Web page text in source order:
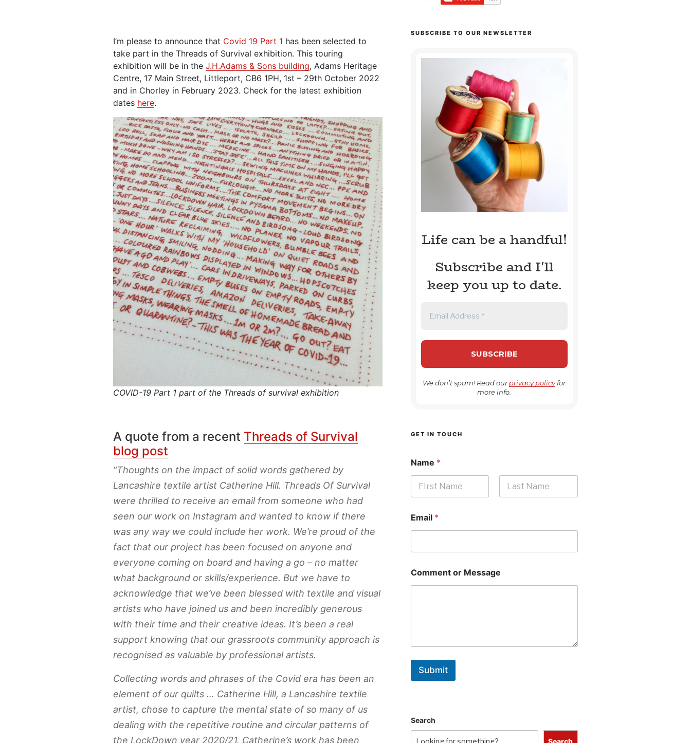
I’m please to announce that Covid 19 Part 1 has been selected to
take part in the Threads of Survival exhibition. This touring
exhibition will be in the J.H.Adams & Sons building, Adams Heritage
Centre, 17 Main Street, Littleport, CB6 1PH, 1st – 29th October 2022
and in Chorley in February 2023. Check for the latest exhibition
dates here.
COVID-19 Part 1 part of the Threads of survival exhibition
A quote from a recent Threads of Survival
blog post
“Thoughts on the impact of solid words gathered by
Lancashire textile artist Catherine Hill. Threads Of Survival
were thrilled to receive an email from someone who had
seen our work on Instagram and wanted to know if there
was any way we could include her work. We’re proud of the
fact that our project has been focused on anyone and
everyone coming on board and having a go – no matter
what background or skills/experience. But we have to
acknowledge that we’ve been blessed with textile and visual
artists who have joined us and been incredibly generous
with their time and their creative ideas. It’s been a real
support knowing that our grassroots community approach is
recognised as valuable by professional artists.
Collecting words and phrases of the Covid era has been an
element of our quilts … Catherine Hill, a Lancashire textile
artist, chose to capture the mental state of so many of us
dealing with the repetitive routine and circular patterns of
the LockDown year 2020/21. Catherine’s work has been
SUBSCRIBE TO OUR NEWSLETTER
Life can be a handful!
Subscribe and I'll
keep you up to date.
We don’t spam! Read ourprivacy policyfor
more info.
GET IN TOUCH
Name *
Email *
Comment or Message
Submit
Search
Search